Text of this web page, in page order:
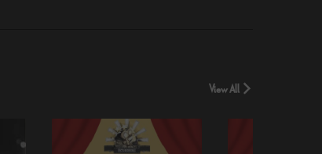
View All